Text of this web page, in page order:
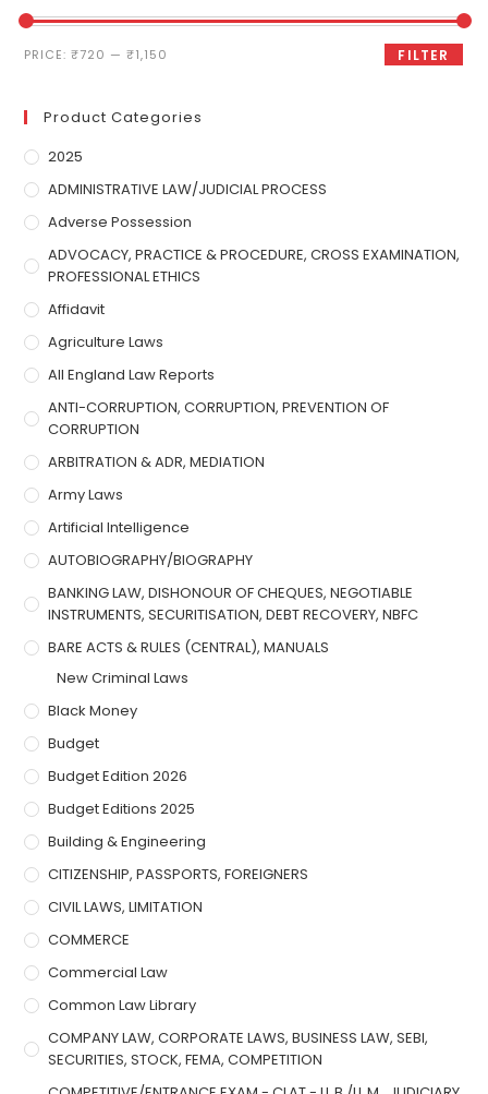
FILTER
PRICE:₹720 —₹1,150
Product Categories
2025
ADMINISTRATIVE LAW/JUDICIAL PROCESS
Adverse Possession
ADVOCACY, PRACTICE & PROCEDURE, CROSS EXAMINATION,
PROFESSIONAL ETHICS
Affidavit
Agriculture Laws
All England Law Reports
ANTI-CORRUPTION, CORRUPTION, PREVENTION OF
CORRUPTION
ARBITRATION & ADR, MEDIATION
Army Laws
Artificial Intelligence
AUTOBIOGRAPHY/BIOGRAPHY
BANKING LAW, DISHONOUR OF CHEQUES, NEGOTIABLE
INSTRUMENTS, SECURITISATION, DEBT RECOVERY, NBFC
BARE ACTS & RULES (CENTRAL), MANUALS
New Criminal Laws
Black Money
Budget
Budget Edition 2026
Budget Editions 2025
Building & Engineering
CITIZENSHIP, PASSPORTS, FOREIGNERS
CIVIL LAWS, LIMITATION
COMMERCE
Commercial Law
Common Law Library
COMPANY LAW, CORPORATE LAWS, BUSINESS LAW, SEBI,
SECURITIES, STOCK, FEMA, COMPETITION